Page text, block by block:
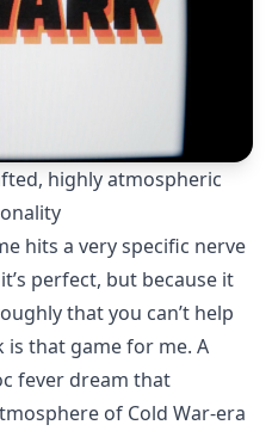
highly atmospheric
hits a very specific nerve
perfect, but because it
that you can’t help
is that game for me. A
fever dream that
of Cold War-era